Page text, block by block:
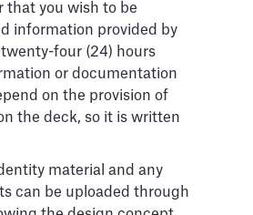
that you wish to be
information provided by
four (24) hours
or documentation
on the provision of
the deck, so it is written
material and any
can be uploaded through